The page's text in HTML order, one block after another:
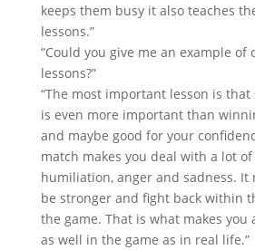
keeps them busy it also teaches
lessons.”
“Could you give me an example of
lessons?”
“The most important lesson is
is even more important than
and maybe good for your
match makes you deal with a lot
humiliation, anger and sadness. It
be stronger and fight back within
the game. That is what makes you
as well in the game as in real life.”